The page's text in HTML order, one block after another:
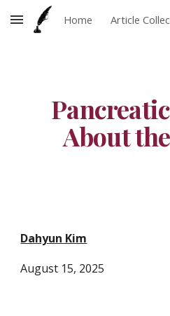
Skip to main content
Home Article
About
Dahyun Kim
August 15, 2025